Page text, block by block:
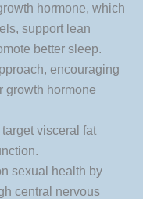
hormone, which
support lean
better sleep.
encouraging
growth hormone
visceral fat
sexual health by
central nervous